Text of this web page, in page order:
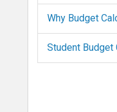
Why Budget
Student Budget